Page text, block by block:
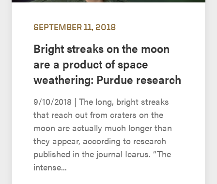
SEPTEMBER 11, 2018
Bright streaks on the moon
are a product of space
weathering: Purdue research
9/10/2018 | The long, bright streaks
that reach out from craters on the
moon are actually much longer than
they appear, according to research
published in the journal Icarus. “The
intense...